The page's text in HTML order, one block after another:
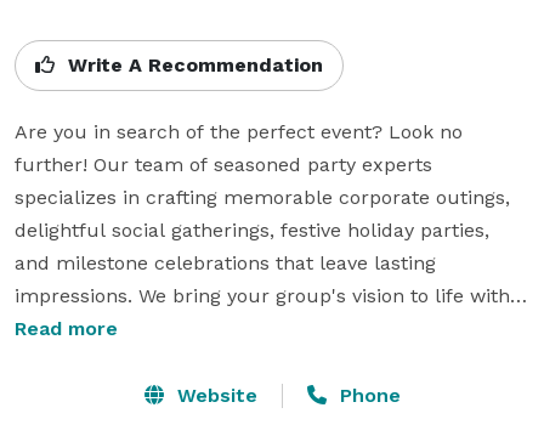
Write A Recommendation
Are you in search of the perfect event? Look no
further! Our team of seasoned party experts
specializes in crafting memorable corporate outings,
delightful social gatherings, festive holiday parties,
and milestone celebrations that leave lasting
impressions. We bring your group's vision to life with
meticulous attention to detail and creative flair. Our
you're organizing a corporate team-building
Read more
Website Phone